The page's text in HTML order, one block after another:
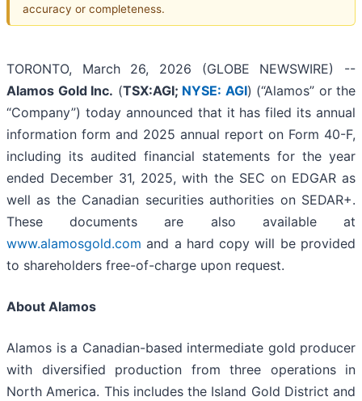
accuracy or completeness.
TORONTO, March 26, 2026 (GLOBE NEWSWIRE) --
Alamos Gold Inc. (TSX:AGI; NYSE: AGI) (“Alamos” or the
“Company”) today announced that it has filed its annual
information form and 2025 annual report on Form 40-F,
including its audited financial statements for the year
ended December 31, 2025, with the SEC on EDGAR as
well as the Canadian securities authorities on SEDAR+.
These documents are also available at
www.alamosgold.com and a hard copy will be provided
to shareholders free-of-charge upon request.
About Alamos
Alamos is a Canadian-based intermediate gold producer
with diversified production from three operations in
North America. This includes the Island Gold District and